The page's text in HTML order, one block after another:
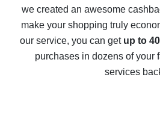
The best cash back on
The best cash back service
compare
we created an awesome
make your shopping truly
our service, you can get up to
purchases in dozens of your
services